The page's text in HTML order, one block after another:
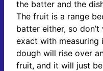
the batter and the
The fruit is a range
batter either, so
exact with measuring
dough will rise over
fruit, and it will just